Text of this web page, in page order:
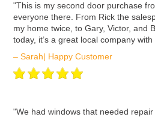
ʺThis is my second door purchase
everyone there. From Rick the
my home twice, to Gary, Victor, and
today, it’s a great local company
– Sarah| Happy Customer
ʺWe had windows that needed